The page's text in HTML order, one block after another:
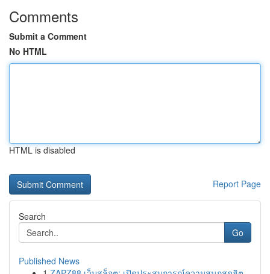
Comments
Submit a Comment
No HTML
HTML is disabled
Report Page
Search
Go
Published News